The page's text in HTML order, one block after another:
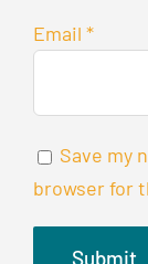
Email *
Save my
browser for